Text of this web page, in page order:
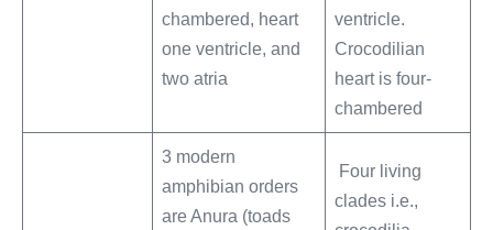
chambered, heart
one ventricle, and
two atria
ventricle.
Crocodilian
heart is four-
chambered
3 modern
amphibian orders
are Anura (toads
Four living
clades i.e.,